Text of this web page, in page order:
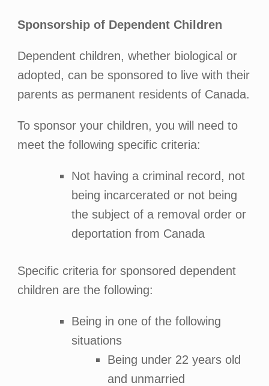
Sponsorship of Dependent Children
Dependent children, whether biological or
adopted, can be sponsored to live with their
parents as permanent residents of Canada.
To sponsor your children, you will need to
meet the following specific criteria:
Not having a criminal record, not
being incarcerated or not being
the subject of a removal order or
deportation from Canada
Specific criteria for sponsored dependent
children are the following:
Being in one of the following
situations
Being under 22 years old
and unmarried